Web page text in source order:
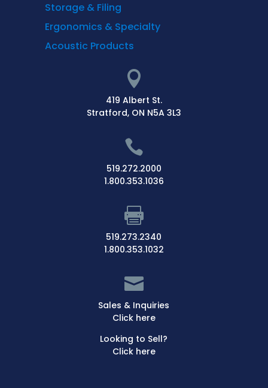
Storage & Filing
Ergonomics & Specialty
Acoustic Products

419 Albert St.
Stratford, ON N5A 3L3

519.272.2000
1.800.353.1036

519.273.2340
1.800.353.1032

Sales & Inquiries
Click here
Looking to Sell?
Click here